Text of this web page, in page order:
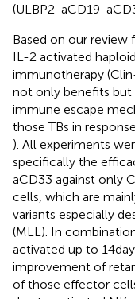
(ULBP2-aCD19-
Based on our review
IL-2 activated
immunotherapy
not only benefits
immune escape
those TBs in
). All experiments
specifically the
aCD33 against only
cells, which are
variants especially
(MLL). In
activated up to 14
improvement of
of those effector